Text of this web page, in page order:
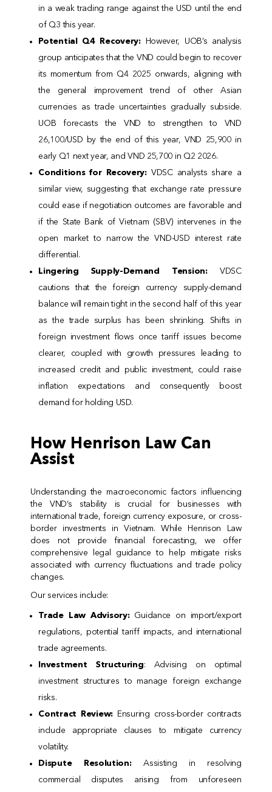
in a weak trading range against the USD until the end
of Q3 this year.
Potential Q4 Recovery:However, UOB’s analysis
group anticipates that the VND could begin to recover
its momentum from Q4 2025 onwards, aligning with
the general improvement trend of other Asian
currencies as trade uncertainties gradually subside.
UOB forecasts the VND to strengthen to VND
26,100/USD by the end of this year, VND 25,900 in
early Q1 next year, and VND 25,700 in Q2 2026.
Conditions for Recovery:VDSC analysts share a
similar view, suggesting that exchange rate pressure
could ease if negotiation outcomes are favorable and
if the State Bank of Vietnam (SBV) intervenes in the
open market to narrow the VND-USD interest rate
differential.
Lingering Supply-Demand Tension:VDSC
cautions that the foreign currency supply-demand
balance will remain tight in the second half of this year
as the trade surplus has been shrinking. Shifts in
foreign investment flows once tariff issues become
clearer, coupled with growth pressures leading to
increased credit and public investment, could raise
inflation expectations and consequently boost
demand for holding USD.
How Henrison Law Can
Assist
Understanding the macroeconomic factors influencing
the VND’s stability is crucial for businesses with
international trade, foreign currency exposure, or cross-
border investments in Vietnam. While Henrison Law
does not provide financial forecasting, we offer
comprehensive legal guidance to help mitigate risks
associated with currency fluctuations and trade policy
changes.
Our services include:
Trade Law Advisory: Guidance on import/export
regulations, potential tariff impacts, and international
trade agreements.
Investment Structuring: Advising on optimal
investment structures to manage foreign exchange
risks.
Contract Review:Ensuring cross-border contracts
include appropriate clauses to mitigate currency
volatility.
Dispute Resolution:Assisting in resolving
commercial disputes arising from unforeseen